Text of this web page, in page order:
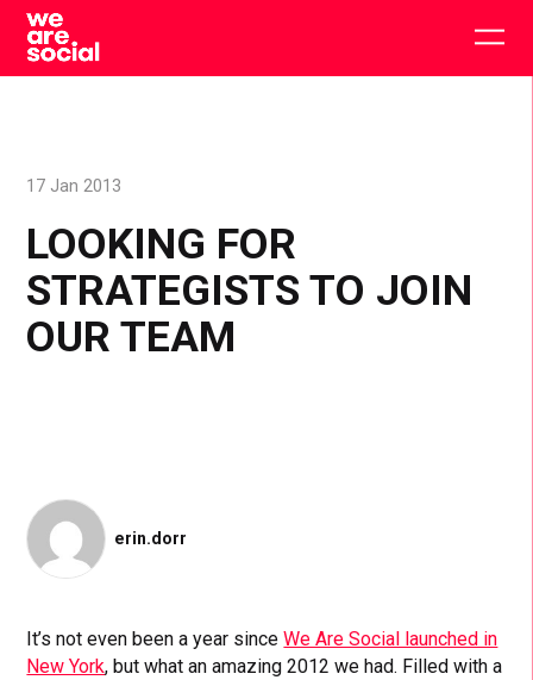
Skip
content
LOOKING FOR
STRATEGISTS TO JOIN
OUR TEAM
17 Jan 2013
erin.dorr
It’s not even been a year sinceWe Are Social launched in
New York, but what an amazing 2012 we had. Filled with a